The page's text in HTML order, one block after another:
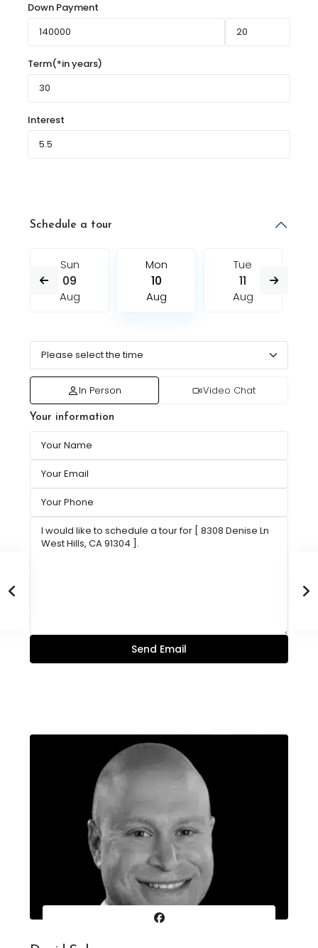
Down Payment
Term(*in years)
Interest
Schedule a tour
Sun
09
Aug
Mon
10
Aug
Tue
11
Aug
In Person Video Chat
Your information